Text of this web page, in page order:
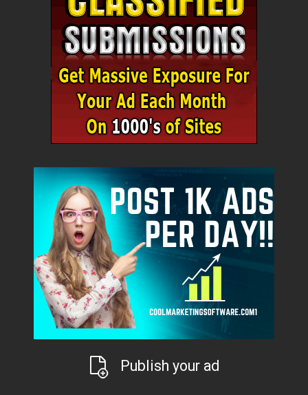
Publish your ad